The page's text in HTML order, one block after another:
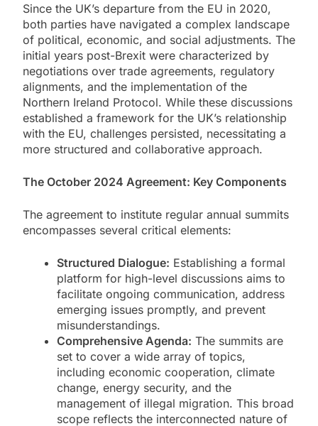
Since the UK’s departure from the EU in 2020,
both parties have navigated a complex landscape
of political, economic, and social adjustments. The
initial years post-Brexit were characterized by
negotiations over trade agreements, regulatory
alignments, and the implementation of the
Northern Ireland Protocol. While these discussions
established a framework for the UK’s relationship
with the EU, challenges persisted, necessitating a
more structured and collaborative approach.
The October 2024 Agreement: Key Components
The agreement to institute regular annual summits
encompasses several critical elements:
Structured Dialogue: Establishing a formal
platform for high-level discussions aims to
facilitate ongoing communication, address
emerging issues promptly, and prevent
misunderstandings.
Comprehensive Agenda: The summits are
set to cover a wide array of topics,
including economic cooperation, climate
change, energy security, and the
management of illegal migration. This broad
scope reflects the interconnected nature of